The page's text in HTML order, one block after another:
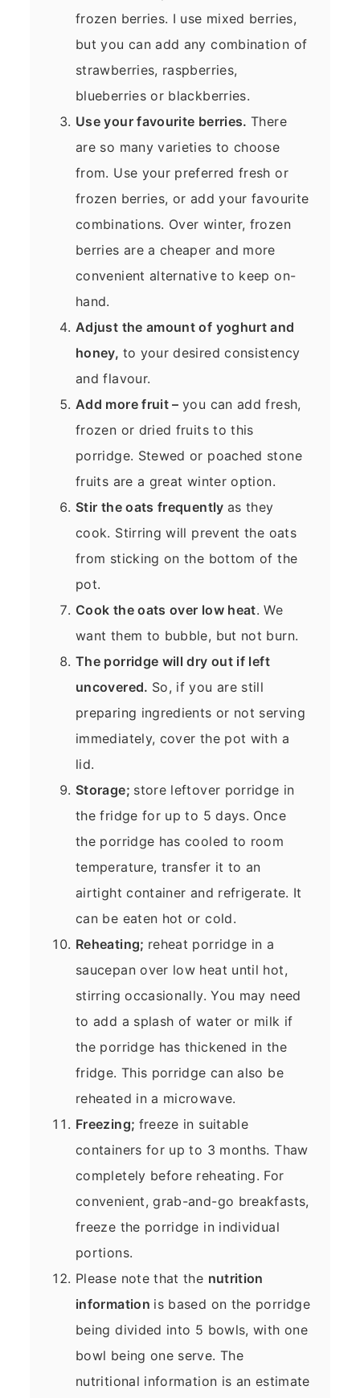
frozen berries. I use mixed berries,
but you can add any combination of
strawberries, raspberries,
blueberries or blackberries.
Use your favourite berries.There
are so many varieties to choose
from. Use your preferred fresh or
frozen berries, or add your favourite
combinations. Over winter, frozen
berries are a cheaper and more
convenient alternative to keep on-
hand.
Adjust the amount of yoghurt and
honey, to your desired consistency
and flavour.
Add more fruit –you can add fresh,
frozen or dried fruits to this
porridge. Stewed or poached stone
fruits are a great winter option.
Stir the oats frequently as they
cook. Stirring will prevent the oats
from sticking on the bottom of the
pot.
Cook the oats over low heat. We
want them to bubble, but not burn.
The porridge will dry out if left
uncovered. So, if you are still
preparing ingredients or not serving
immediately, cover the pot with a
lid.
Storage; store leftover porridge in
the fridge for up to 5 days. Once
the porridge has cooled to room
temperature, transfer it to an
airtight container and refrigerate. It
can be eaten hot or cold.
Reheating; reheat porridge in a
saucepan over low heat until hot,
stirring occasionally. You may need
to add a splash of water or milk if
the porridge has thickened in the
fridge. This porridge can also be
reheated in a microwave.
Freezing; freeze in suitable
containers for up to 3 months. Thaw
completely before reheating. For
convenient, grab-and-go breakfasts,
freeze the porridge in individual
portions.
Please note that the nutrition
information is based on the porridge
being divided into 5 bowls, with one
bowl being one serve. The
nutritional information is an estimate